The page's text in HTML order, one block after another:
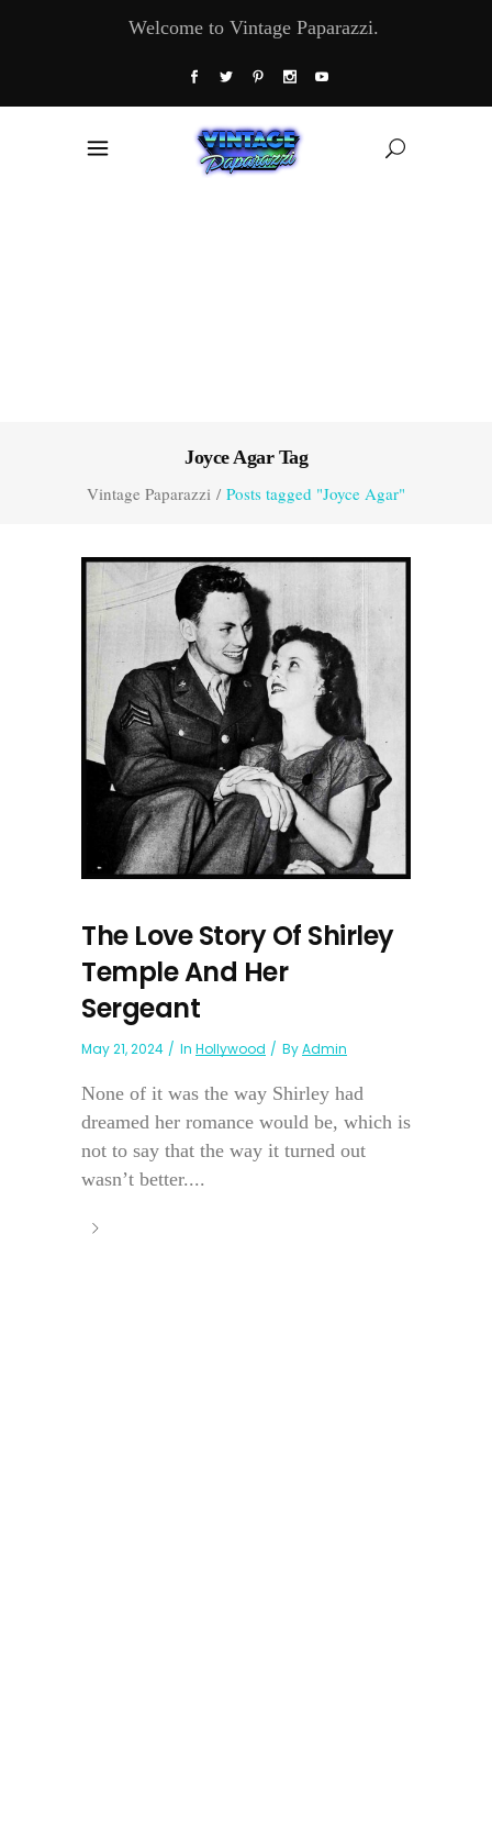
Welcome to Vintage Paparazzi.
Joyce Agar Tag
Vintage Paparazzi / Posts tagged "Joyce Agar"
The Love Story Of Shirley
Temple And Her
Sergeant
May 21, 2024 In Hollywood ByAdmin
None of it was the way Shirley had
dreamed her romance would be, which is
not to say that the way it turned out
wasn’t better....